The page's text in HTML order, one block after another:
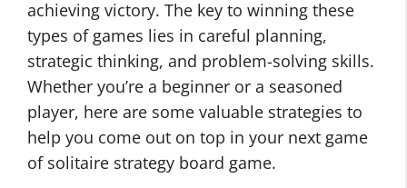
achieving victory. The key to winning these
types of games lies in careful planning,
strategic thinking, and problem-solving skills.
Whether you’re a beginner or a seasoned
player, here are some valuable strategies to
help you come out on top in your next game
of solitaire strategy board game.